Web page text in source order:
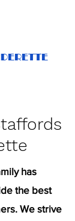
has
the best
We strive